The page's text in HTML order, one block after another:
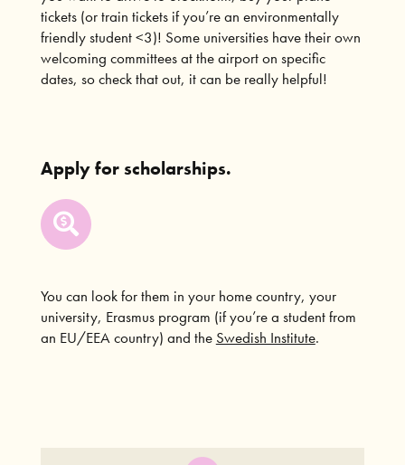
tickets (or train tickets if you’re an environmentally
friendly student <3)! Some universities have their own
welcoming committees at the airport on specific
dates, so check that out, it can be really helpful!
Apply for scholarships.
You can look for them in your home country, your
university, Erasmus program (if you’re a student from
an EU/EEA country) and the Swedish Institute.